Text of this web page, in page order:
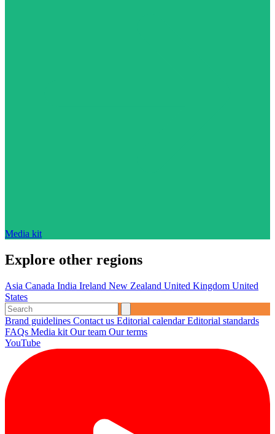
Media kit
Explore other regions
Asia Canada India Ireland New Zealand United Kingdom United
States
Brand guidelines Contact us Editorial calendarEditorial standards
FAQs Media kit Our team Our terms
YouTube